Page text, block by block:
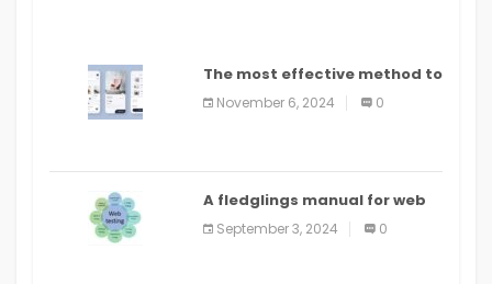
The most effective method to
distribute an application on
PlayStore: A bit by bit guide
November 6, 2024 0
A fledglings manual for web
application improvement
(2024)
September 3, 2024 0